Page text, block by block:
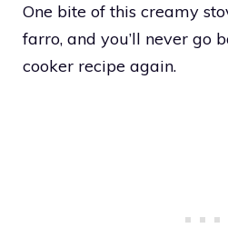
One bite of this creamy
farro, and you’ll never go
cooker recipe again.